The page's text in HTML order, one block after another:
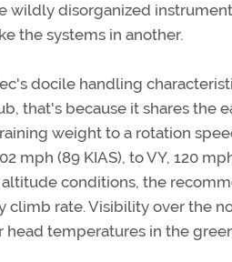
wildly disorganized
the systems in another.
docile handling
that's because it shares the
weight to a rotation
mph (89 KIAS), to VY, 120
conditions, the
climb rate. Visibility over the
head temperatures in the